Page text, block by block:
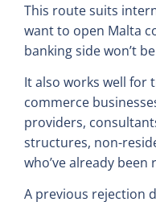
This route suits
want to open Malta
banking side won’t
It also works well for
commerce
providers,
structures, non-
who’ve already been
A previous rejection